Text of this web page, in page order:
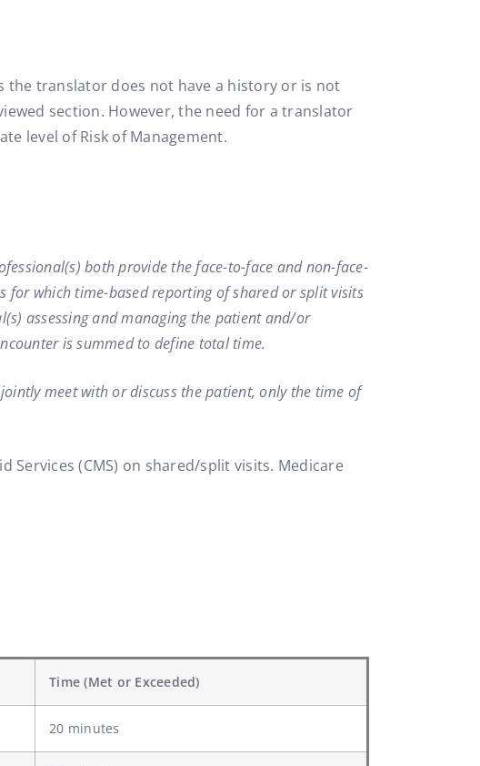
the translator does not have a history or is not
section. However, the need for a translator
level of Risk of Management.
both provide the face-to-face and non-face-
for which time-based reporting of shared or split visits
assessing and managing the patient and/or
is summed to define total time.
meet with or discuss the patient, only the time of
(CMS) on shared/split visits. Medicare
Time (Met or Exceeded)
20 minutes